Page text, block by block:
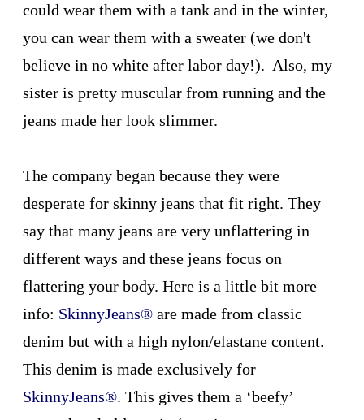
could wear them with a tank and in the winter,
you can wear them with a sweater (we don't
believe in no white after labor day!). Also, my
sister is pretty muscular from running and the
jeans made her look slimmer.
The company began because they were
desperate for skinny jeans that fit right. They
say that many jeans are very unflattering in
different ways and these jeans focus on
flattering your body. Here is a little bit more
info: SkinnyJeans® are made from classic
denim but with a high nylon/elastane content.
This denim is made exclusively for
SkinnyJeans®. This gives them a ‘beefy’